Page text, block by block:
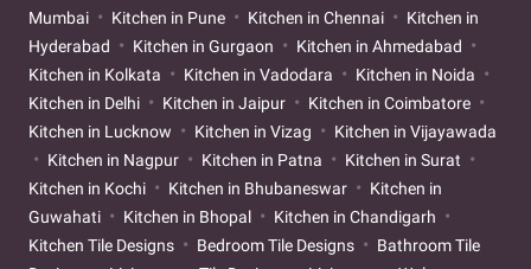
Mumbai
Kitchen in Pune Kitchen in Chennai
Kitchen in
Hyderabad
Kitchen in Gurgaon
Kitchen in Ahmedabad
Kitchen in Kolkata
Kitchen in Vadodara
Kitchen in Noida
Kitchen in Delhi
Kitchen in Jaipur
Kitchen in Coimbatore
Kitchen in Lucknow
Kitchen in Vizag
Kitchen in Vijayawada
Kitchen in Nagpur
Kitchen in Patna
Kitchen in Surat
Kitchen in Kochi
Kitchen in Bhubaneswar
Kitchen in
Guwahati
Kitchen in Bhopal
Kitchen in Chandigarh
Kitchen Tile Designs
Bedroom Tile Designs
Bathroom Tile